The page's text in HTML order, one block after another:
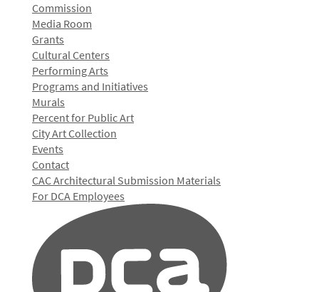
Commission
Media Room
Grants
Cultural Centers
Performing Arts
Programs and Initiatives
Murals
Percent for Public Art
City Art Collection
Events
Contact
CAC Architectural Submission Materials
For DCA Employees